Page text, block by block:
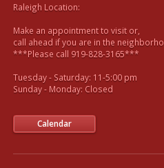
Raleigh Location:
Make an appointment to visit or,
call ahead if you are in the
***Please call 919-828-3165***
Tuesday - Saturday: 11-5:00 pm
Sunday - Monday: Closed
Calendar